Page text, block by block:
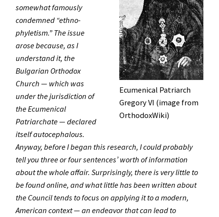
Ecumenical Patriarch
Gregory VI (image from
OrthodoxWiki)
somewhat famously
condemned “ethno-
phyletism.” The issue
arose because, as I
understand it, the
Bulgarian Orthodox
Church — which was
under the jurisdiction of
the Ecumenical
Patriarchate — declared
itself autocephalous.
Anyway, before I began this research, I could probably
tell you three or four sentences’ worth of information
about the whole affair. Surprisingly, there is very little to
be found online, and what little has been written about
the Council tends to focus on applying it to a modern,
American context — an endeavor that can lead to